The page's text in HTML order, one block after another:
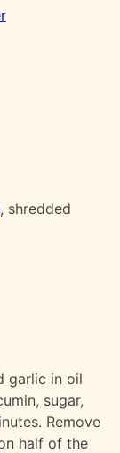
, shredded
garlic in oil
sugar,
Remove
half of the